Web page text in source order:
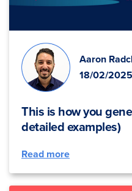
Aaron
18/02/2025
This is how you
detailed examples)
Read more